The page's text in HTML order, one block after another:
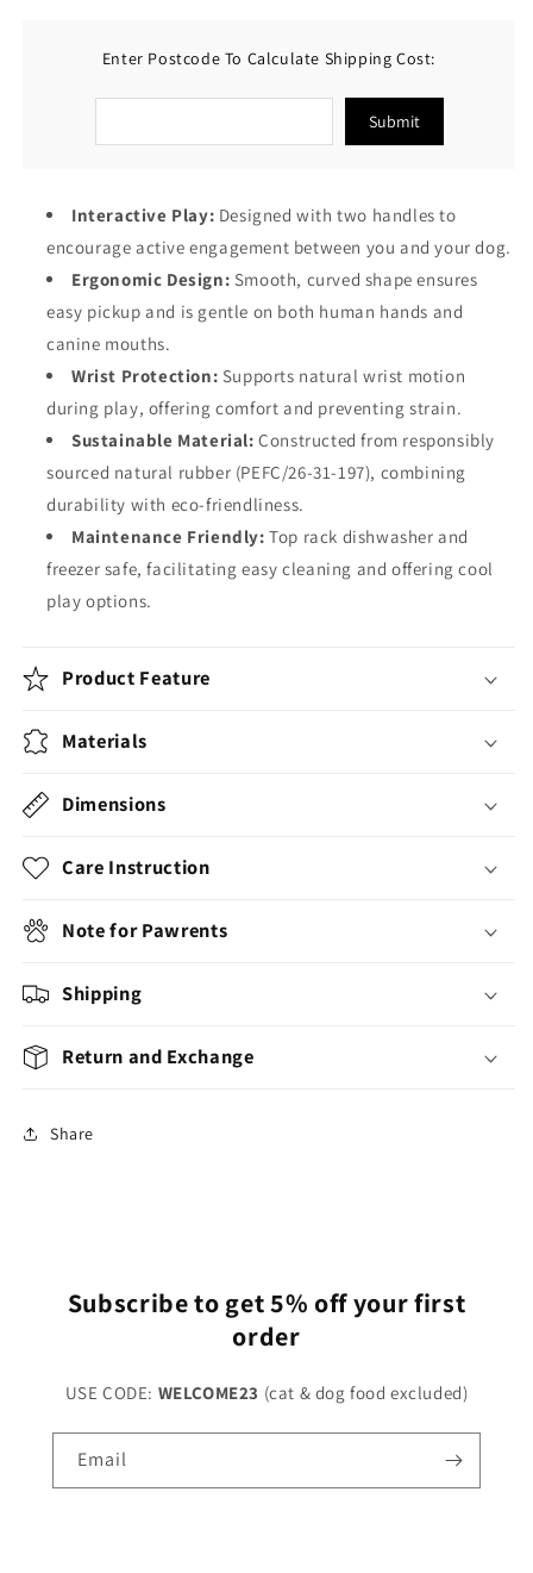
Enter Postcode To Calculate Shipping Cost:
Submit
Interactive Play: Designed with two handles to
encourage active engagement between you and your dog.
Ergonomic Design: Smooth, curved shape ensures
easy pickup and is gentle on both human hands and
canine mouths.
Wrist Protection: Supports natural wrist motion
during play, offering comfort and preventing strain.
Sustainable Material: Constructed from responsibly
sourced natural rubber (PEFC/26-31-197), combining
durability with eco-friendliness.
Maintenance Friendly: Top rack dishwasher and
freezer safe, facilitating easy cleaning and offering cool
play options.
Product Feature
Materials
Dimensions
Care Instruction
Note for Pawrents
Shipping
Return and Exchange
Share
Subscribe to get 5% off your first
order
USE CODE: WELCOME23 (cat & dog food excluded)
Email